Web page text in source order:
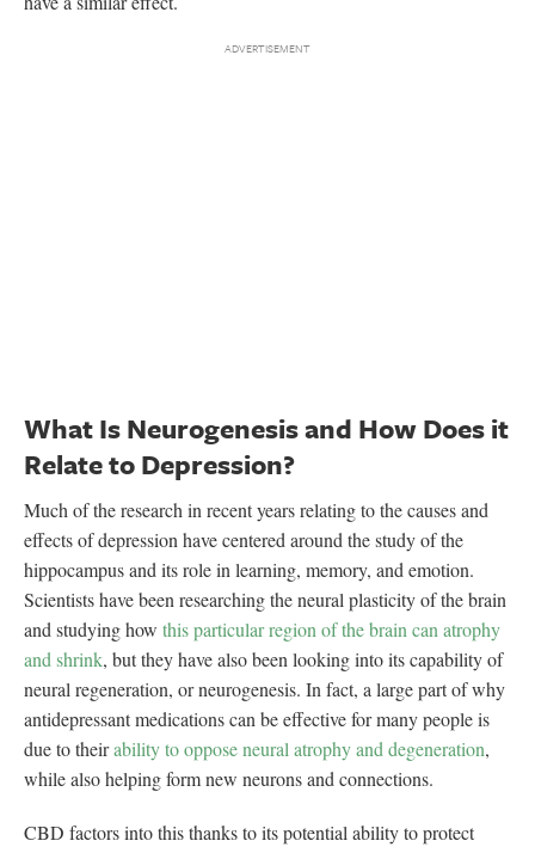
What Is Neurogenesis and How Does it
Relate to Depression?
Much of the research in recent years relating to the causes and
effects of depression have centered around the study of the
hippocampus and its role in learning, memory, and emotion.
Scientists have been researching the neural plasticity of the brain
and studying how this particular region of the brain can atrophy
and shrink, but they have also been looking into its capability of
neural regeneration, or neurogenesis. In fact, a large part of why
antidepressant medications can be effective for many people is
due to theirability to oppose neural atrophy and degeneration,
while also helping form new neurons and connections.
CBD factors into this thanks to its potential ability to protect